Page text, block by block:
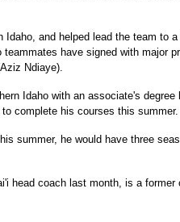
Idaho, and helped lead the team to
have signed with major
Ndiaye).
Idaho with an associate's degree
complete his courses this summer.
summer, he would have three
head coach last month, is a former